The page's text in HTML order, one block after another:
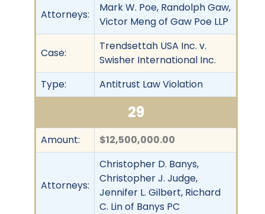
Attorneys:
Mark W. Poe, Randolph Gaw,
Victor Meng of Gaw Poe LLP
Case:
Trendsettah USA Inc. v.
Swisher International Inc.
Type:
Antitrust Law Violation
29
Amount: $12,500,000.00
Attorneys:
Christopher D. Banys,
Christopher J. Judge,
Jennifer L. Gilbert, Richard
C. Lin of Banys PC